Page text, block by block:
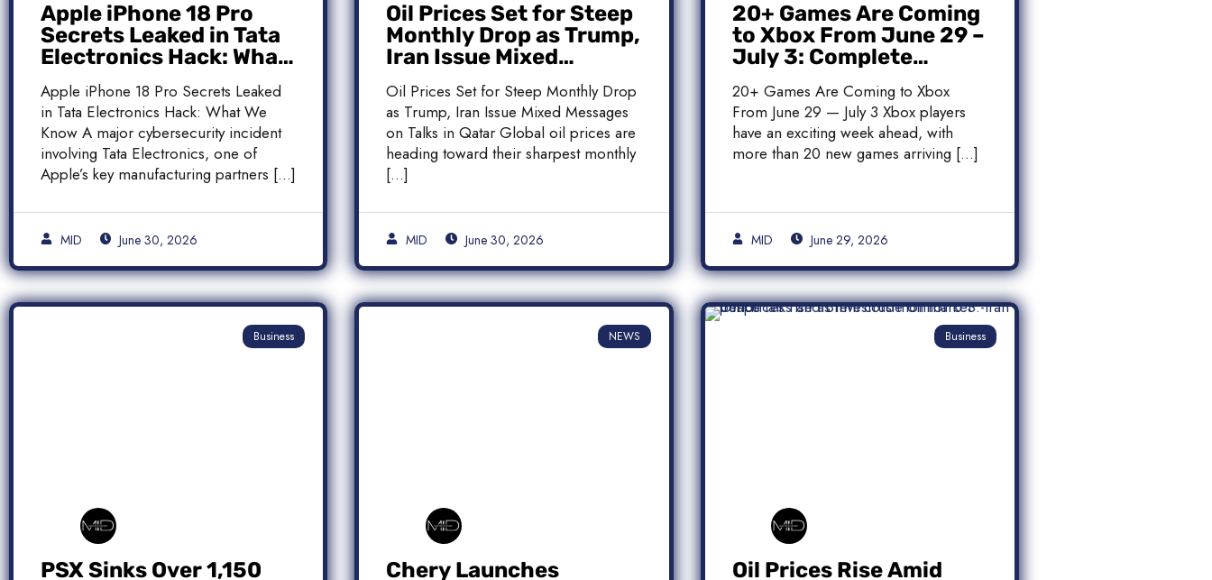
Apple iPhone 18 Pro
Secrets Leaked in Tata
Electronics Hack: What
We Know
Apple iPhone 18 Pro Secrets Leaked
in Tata Electronics Hack: What We
Know A major cybersecurity incident
involving Tata Electronics, one of
Apple’s key manufacturing partners […]
MID June 30, 2026
Oil Prices Set for Steep
Monthly Drop as Trump,
Iran Issue Mixed
Messages on Qatar
Talks
Oil Prices Set for Steep Monthly Drop
as Trump, Iran Issue Mixed Messages
on Talks in Qatar Global oil prices are
heading toward their sharpest monthly
[…]
MID June 30, 2026
20+ Games Are Coming
to Xbox From June 29 –
July 3: Complete
Release List
20+ Games Are Coming to Xbox
From June 29 — July 3 Xbox players
have an exciting week ahead, with
more than 20 new games arriving […]
MID June 29, 2026
Business
PSX Sinks Over 1,150
NEWS
Chery Launches
Business
Oil Prices Rise Amid